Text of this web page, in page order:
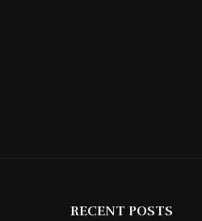
RECENT POSTS